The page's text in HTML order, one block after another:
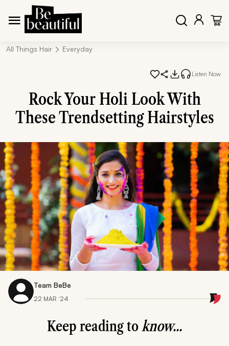
All Things Hair Everyday
Listen Now
Rock Your Holi Look With
These Trendsetting Hairstyles
Team BeBe
22 MAR ‘24
Keep reading toknow...